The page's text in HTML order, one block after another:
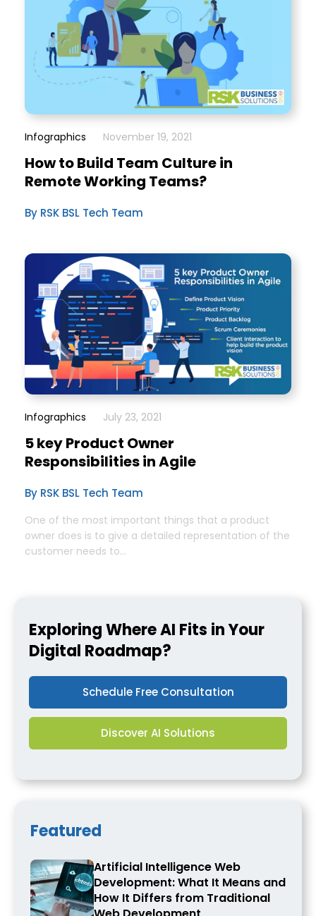
Infographics November 19, 2021
How to Build Team Culture in
Remote Working Teams?
By RSK BSL Tech Team
Infographics July 23, 2021
5 key Product Owner
Responsibilities in Agile
By RSK BSL Tech Team
One of the most important things that a product
owner does is to give a detailed representation of the
customer needs to...
Exploring Where AI Fits in Your
Digital Roadmap?
Schedule Free Consultation
Discover AI Solutions
Featured
Artificial Intelligence Web
Development: What It Means and
How It Differs from Traditional